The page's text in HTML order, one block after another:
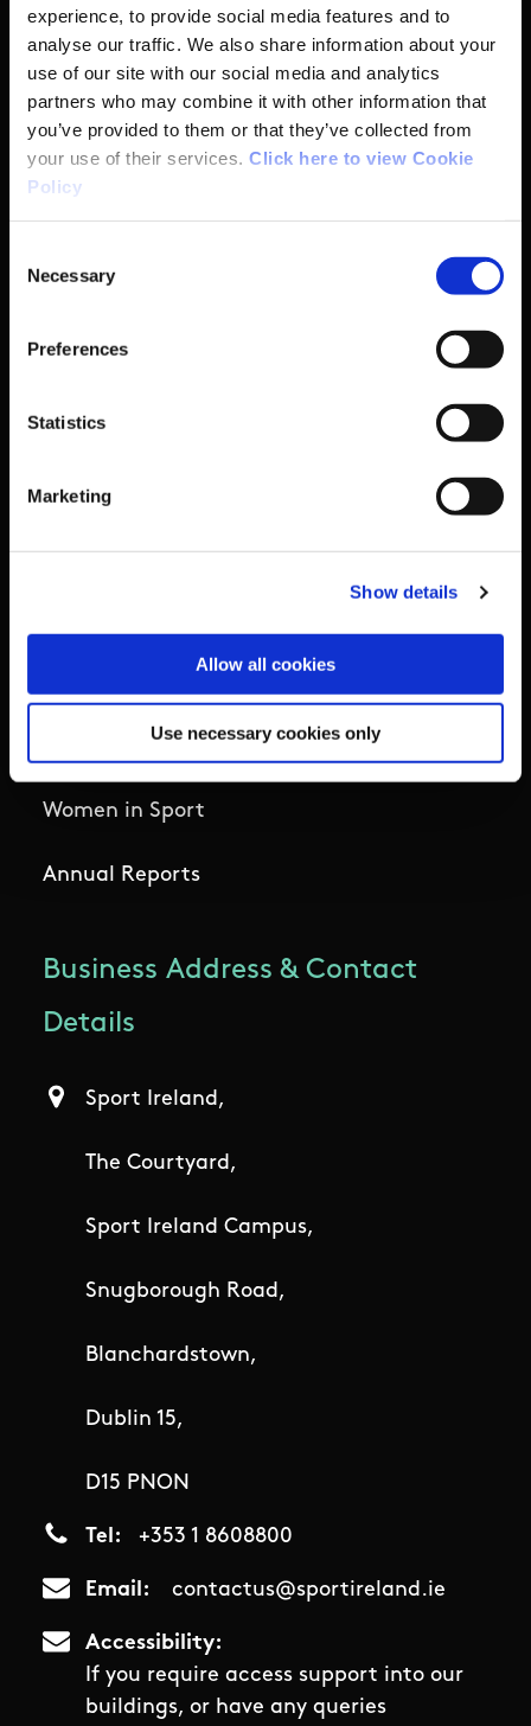
experience, to provide social media features and to
analyse our traffic. We also share information about your
use of our site with our social media and analytics
partners who may combine it with other information that
you’ve provided to them or that they’ve collected from
your use of their services. Click here to view Cookie
Policy
Selection
Necessary
Preferences
Statistics
Marketing
Show details
Allow all cookies
Use necessary cookies only
Basic Sitemap
Anti-Doping
Coaching
Governance Code for Sport
High Performance
Institute
National Governing Bodies
Participation
Women in Sport
Annual Reports
Business Address & Contact
Details
Sport Ireland,
The Courtyard,
Sport Ireland Campus,
Snugborough Road,
Blanchardstown,
Dublin 15,
D15 PNON
Tel +353 1 8608800
Email contactus@sportireland.ie
Accessibility
If you require access support into our
buildings, or have any queries